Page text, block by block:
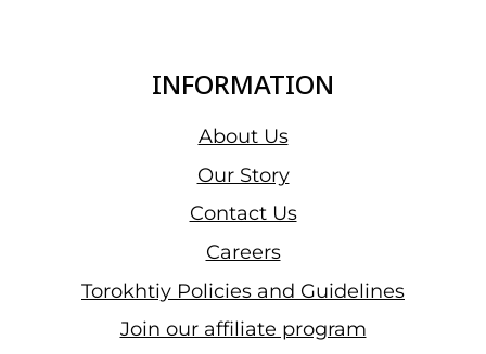
INFORMATION
About Us
Our Story
Contact Us
Careers
Torokhtiy Policies and Guidelines
Join our affiliate program